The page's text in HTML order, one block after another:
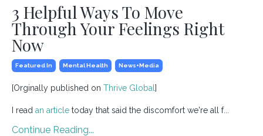
3 Helpful Ways To Move
Through Your Feelings Right
Now
Featured In Mental Health News+media
[Orginally published on Thrive Global ]
I read an article today that said the discomfort we're all f...
Continue Reading...